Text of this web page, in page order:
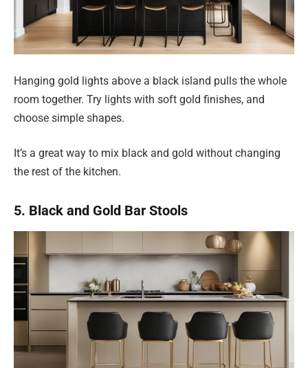
Hanging gold lights above a black island pulls the whole
room together. Try lights with soft gold finishes, and
choose simple shapes.
It’s a great way to mix black and gold without changing
the rest of the kitchen.
5. Black and Gold Bar Stools